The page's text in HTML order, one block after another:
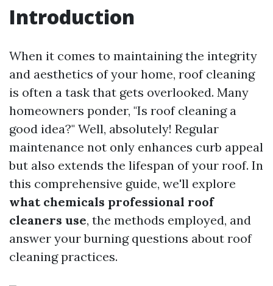
Introduction
When it comes to maintaining the integrity
and aesthetics of your home, roof cleaning
is often a task that gets overlooked. Many
homeowners ponder, "Is roof cleaning a
good idea?" Well, absolutely! Regular
maintenance not only enhances curb appeal
but also extends the lifespan of your roof. In
this comprehensive guide, we'll explore
what chemicals professional roof
cleaners use, the methods employed, and
answer your burning questions about roof
cleaning practices.